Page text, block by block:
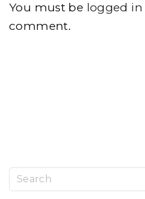
You must be logged in
comment.